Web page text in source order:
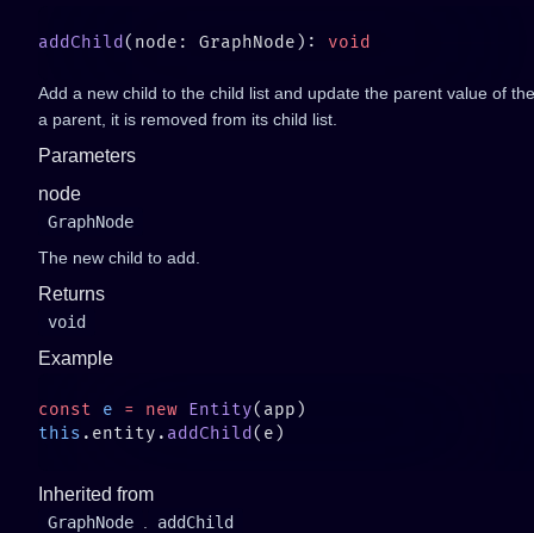
addChild (node: GraphNode):
Add a new child to the child list and update the parent value of
a parent, it is removed from its child list.
Parameters
node
GraphNode
The new child to add.
Returns
void
Example
const e = new Entity
this .entity. addChild
Inherited from
GraphNode addChild